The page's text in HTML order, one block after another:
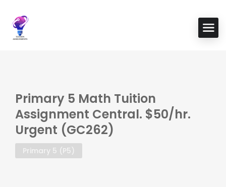
Primary 5 Math Tuition
Assignment Central. $50/hr.
Urgent (GC262)
Primary 5 (P5)